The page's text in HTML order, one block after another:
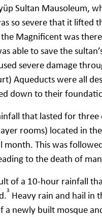
Sultan Mausoleum,
so severe that it lifted
Magnificent was
able to save the
severe damage
Aqueducts were all
down to their
that lasted for
rooms) located in
This was
to the death of
of a 10-hour rainfall
3 Heavy rain and hail in
a newly built mosque